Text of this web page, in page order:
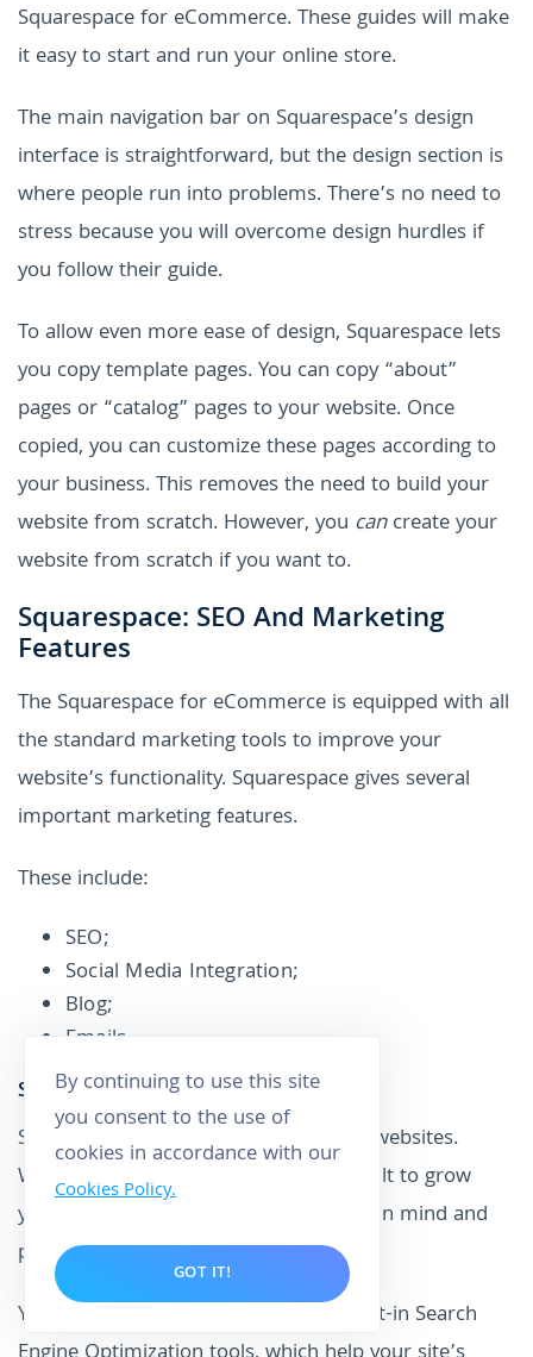
Squarespace for eCommerce. These guides will make
it easy to start and run your online store.
The main navigation bar on Squarespace’s design
interface is straightforward, but the design section is
where people run into problems. There’s no need to
stress because you will overcome design hurdles if
you follow their guide.
To allow even more ease of design, Squarespace lets
you copy template pages. You can copy “about”
pages or “catalog” pages to your website. Once
copied, you can customize these pages according to
your business. This removes the need to build your
website from scratch. However, you cancreate your
website from scratch if you want to.
Squarespace: SEO And Marketing
Features
The Squarespace for eCommerce is equipped with all
the standard marketing tools to improve your
website’s functionality. Squarespace gives several
important marketing features.
These include:
SEO;
Social Media Integration;
Blog;
Emails.
SEO
SEO features are vital for eCommerce websites.
Without good practices, it will be difficult to grow
your business. Squarespace keeps this in mind and
provides great SEO tools.
Your Squarespace website includes built-in Search
By continuing to use this site
you consent to the use of
cookies in accordance with our
Cookies Policy.
GOT IT!